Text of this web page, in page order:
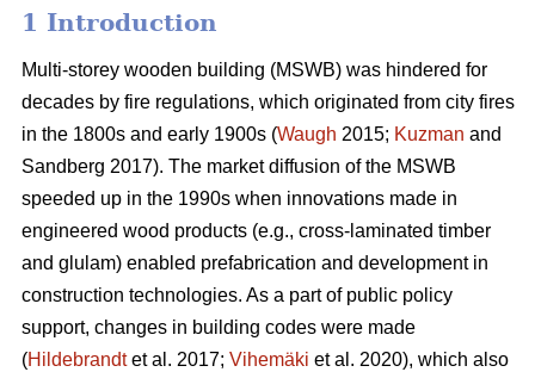
1 Introduction
Multi-storey wooden building (MSWB) was hindered for
decades by fire regulations, which originated from city fires
in the 1800s and early 1900s (Waugh 2015; Kuzman and
Sandberg 2017). The market diffusion of the MSWB
speeded up in the 1990s when innovations made in
engineered wood products (e.g., cross-laminated timber
and glulam) enabled prefabrication and development in
construction technologies. As a part of public policy
support, changes in building codes were made
(Hildebrandtet al. 2017; Vihemäki et al. 2020), which also